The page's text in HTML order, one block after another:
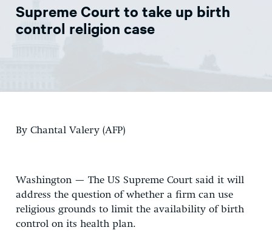
NEWS
EXPERTS
Supreme Court to take up birth
control religion case
By Chantal Valery (AFP)
Washington — The US Supreme Court said it will
address the question of whether a firm can use
religious grounds to limit the availability of birth
control on its health plan.